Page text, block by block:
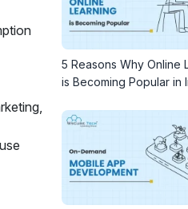
5 Reasons Why Online
is Becoming Popular in